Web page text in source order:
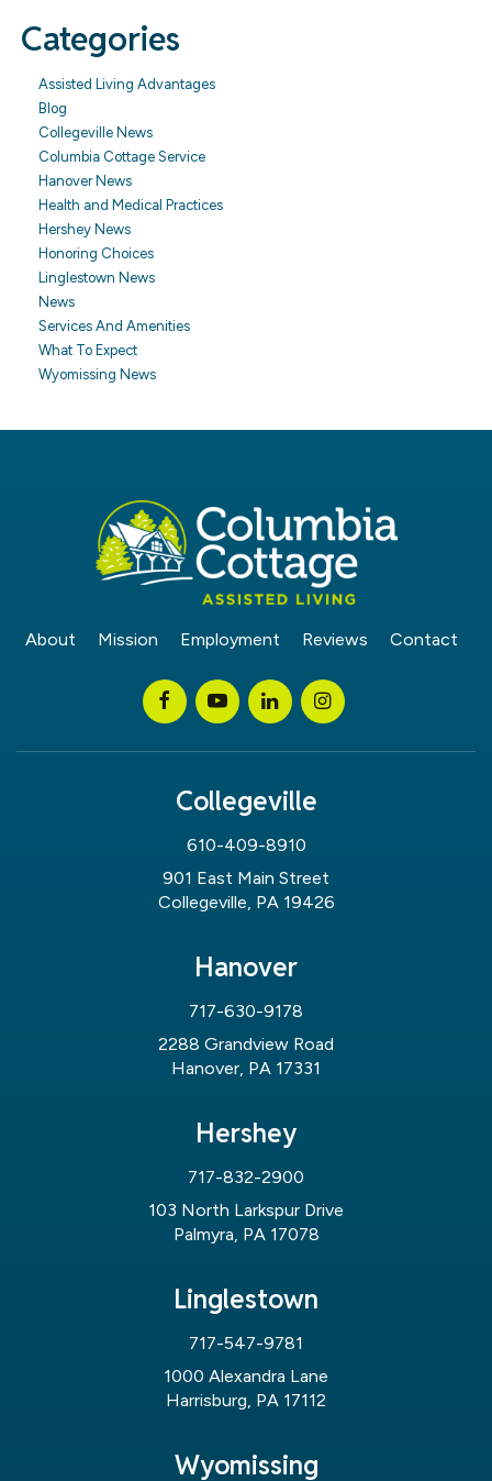
Categories
Assisted Living Advantages
Blog
Collegeville News
Columbia Cottage Service
Hanover News
Health and Medical Practices
Hershey News
Honoring Choices
Linglestown News
News
Services And Amenities
What To Expect
Wyomissing News
About Mission Employment Reviews Contact
Collegeville
610-409-8910
901 East Main Street
Collegeville, PA 19426
Hanover
717-630-9178
2288 Grandview Road
Hanover, PA 17331
Hershey
717-832-2900
103 North Larkspur Drive
Palmyra, PA 17078
Linglestown
717-547-9781
1000 Alexandra Lane
Harrisburg, PA 17112
Wyomissing